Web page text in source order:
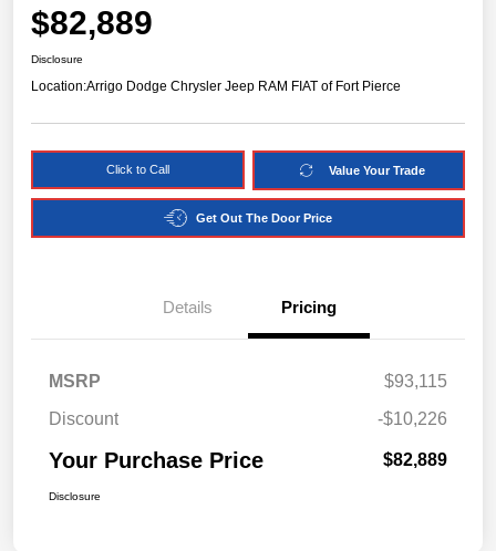
$82,889
Disclosure
Location:Arrigo Dodge Chrysler Jeep RAM FIAT of Fort Pierce
Click to Call Value Your Trade
Get Out The Door Price
Details Pricing
MSRP
$93,115
Discount
-$10,226
Your Purchase Price $82,889
Disclosure